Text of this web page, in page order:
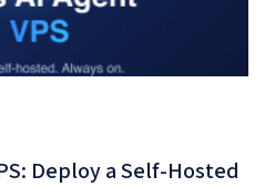
Deploy a Self-Hosted